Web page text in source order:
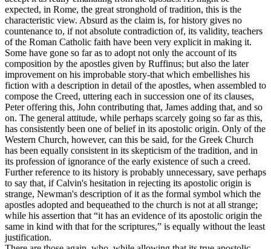
expected, in Rome, the great stronghold of tradition, this is the
characteristic view. Absurd as the claim is, for history gives no
countenance to, if not absolute contradiction of, its validity, teachers
of the Roman Catholic faith have been very explicit in making it.
Some have gone so far as to adopt not only the account of its
composition by the apostles given by Ruffinus; but also the later
improvement on his improbable story-that which embellishes his
fiction with a description in detail of the apostles, when assembled to
compose the Creed, uttering each in succession one of its clauses,
Peter offering this, John contributing that, James adding that, and so
on. The general attitude, while perhaps scarcely going so far as this,
has consistently been one of belief in its apostolic origin. Only of the
Western Church, however, can this be said, for the Greek Church
has been equally consistent in its skepticism of the tradition, and in
its profession of ignorance of the early existence of such a creed.
Further reference to its history is probably unnecessary, save perhaps
to say that, if Calvin's hesitation in rejecting its apostolic origin is
strange, Newman's description of it as the formal symbol which the
apostles adopted and bequeathed to the church is not at all strange;
while his assertion that “it has an evidence of its apostolic origin the
same in kind with that for the scriptures,” is equally without the least
justification.